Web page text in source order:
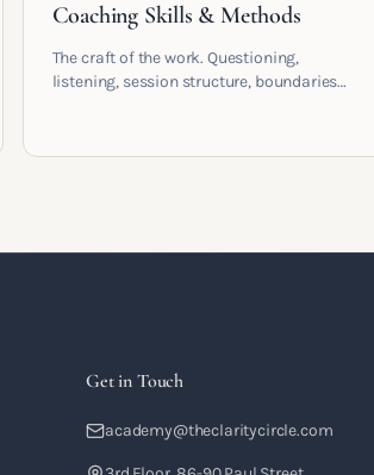
Coaching Skills & Methods
The craft of the work. Questioning,
listening, session structure, boundaries
Get in Touch
academy@theclaritycircle.com